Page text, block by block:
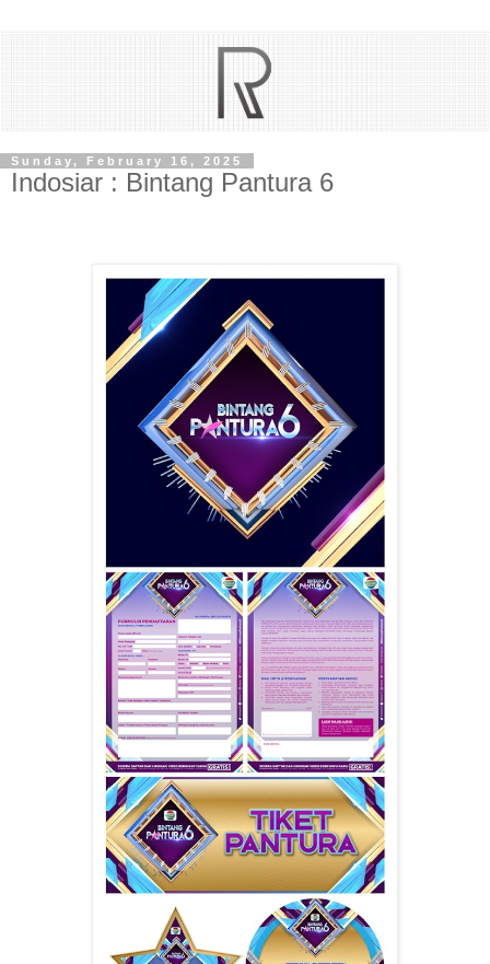
Sunday, February 16, 2025
Indosiar : Bintang Pantura 6